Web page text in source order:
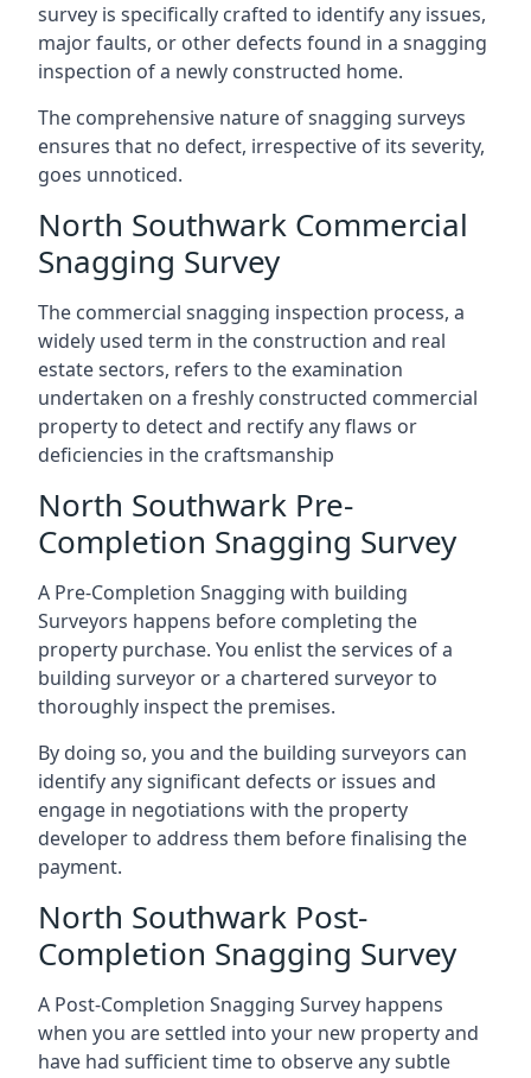
survey is specifically crafted to identify any issues,
major faults, or other defects found in a snagging
inspection of a newly constructed home.
The comprehensive nature of snagging surveys
ensures that no defect, irrespective of its severity,
goes unnoticed.
North Southwark Commercial
Snagging Survey
The commercial snagging inspection process, a
widely used term in the construction and real
estate sectors, refers to the examination
undertaken on a freshly constructed commercial
property to detect and rectify any flaws or
deficiencies in the craftsmanship
North Southwark Pre-
Completion Snagging Survey
A Pre-Completion Snagging with building
Surveyors happens before completing the
property purchase. You enlist the services of a
building surveyor or a chartered surveyor to
thoroughly inspect the premises.
By doing so, you and the building surveyors can
identify any significant defects or issues and
engage in negotiations with the property
developer to address them before finalising the
payment.
North Southwark Post-
Completion Snagging Survey
A Post-Completion Snagging Survey happens
when you are settled into your new property and
have had sufficient time to observe any subtle